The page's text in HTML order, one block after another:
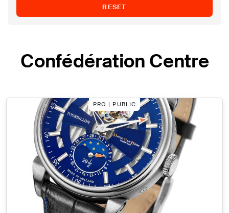
RESET
Confédération Centre
PRO | PUBLIC